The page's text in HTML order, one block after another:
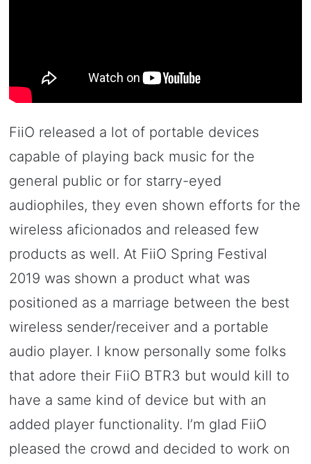
FiiO released a lot of portable devices
capable of playing back music for the
general public or for starry-eyed
audiophiles, they even shown efforts for the
wireless aficionados and released few
products as well. At FiiO Spring Festival
2019 was shown a product what was
positioned as a marriage between the best
wireless sender/receiver and a portable
audio player. I know personally some folks
that adore their FiiO BTR3 but would kill to
have a same kind of device but with an
added player functionality. I’m glad FiiO
pleased the crowd and decided to work on